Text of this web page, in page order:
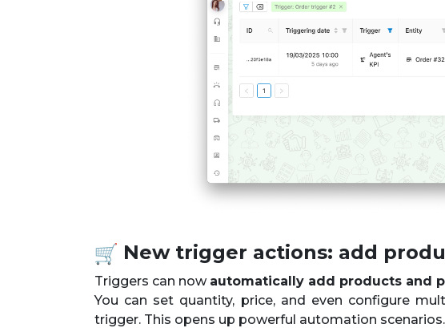
New trigger actions: add
Triggers can now automatically add products and
You can set quantity, price, and even configure
trigger. This opens up powerful automation scenarios.